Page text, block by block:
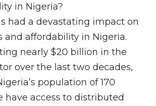
in Nigeria?
had a devastating impact on
and affordability in Nigeria.
nearly $20 billion in the
over the last two decades,
population of 170
have access to distributed